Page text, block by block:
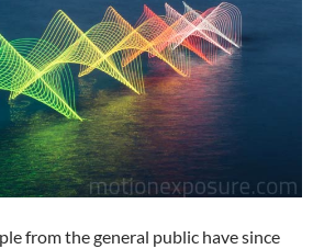
from the general public have since